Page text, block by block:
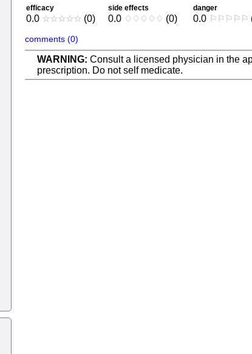
efficacy
0.0 ☆☆☆☆☆(0)
side effects
0.0 ♢ ♢ ♢ ♢ ♢ (0)
danger
0.0 ⚐ ⚐ ⚐ ⚐ ⚐
comments (0)
WARNING: Consult a licensed physician in the
prescription. Do not self medicate.